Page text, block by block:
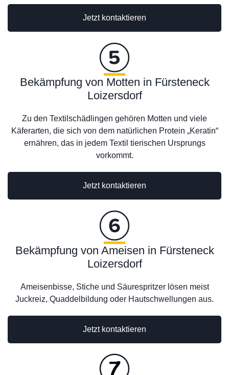
Jetzt kontaktieren
Bekämpfung von Motten in Fürsteneck
Loizersdorf
Zu den Textilschädlingen gehören Motten und viele
Käferarten, die sich von dem natürlichen Protein „Keratin“
ernähren, das in jedem Textil tierischen Ursprungs
vorkommt.
Jetzt kontaktieren
Jetzt kontaktieren
Bekämpfung von Ameisen in Fürsteneck
Loizersdorf
Ameisenbisse, Stiche und Säurespritzer lösen meist
Juckreiz, Quaddelbildung oder Hautschwellungen aus.